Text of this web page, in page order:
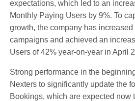
expectations, which led to an
Monthly Paying Users by 9%. To
growth, the company has increased
campaigns and achieved an
Users of 42% year-on-year in April
Strong performance in the
Nexters to significantly update the
Bookings, which are expected now